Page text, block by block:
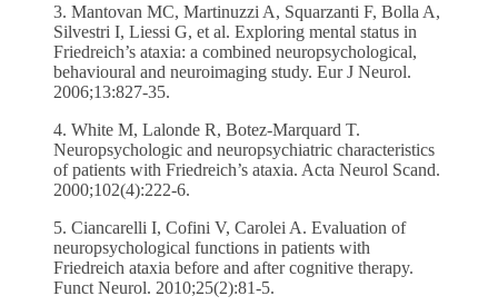
3. Mantovan MC, Martinuzzi A, Squarzanti F, Bolla A,
Silvestri I, Liessi G, et al. Exploring mental status in
Friedreich’s ataxia: a combined neuropsychological,
behavioural and neuroimaging study. Eur J Neurol.
2006;13:827-35.
4. White M, Lalonde R, Botez-Marquard T.
Neuropsychologic and neuropsychiatric characteristics
of patients with Friedreich’s ataxia. Acta Neurol Scand.
2000;102(4):222-6.
5. Ciancarelli I, Cofini V, Carolei A. Evaluation of
neuropsychological functions in patients with
Friedreich ataxia before and after cognitive therapy.
Funct Neurol. 2010;25(2):81-5.